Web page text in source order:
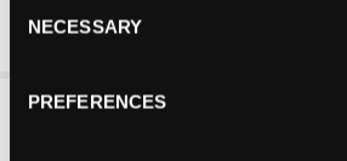
Selection
NECESSARY
PREFERENCES